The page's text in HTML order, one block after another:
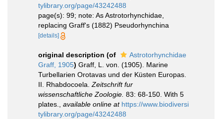
tylibrary.org/page/43242488
page(s): 99; note: As Astrotorhynchidae,
replacing Graff's (1882) Pseudorhynchina
[details]
original description (of
Astrotorhynchidae
Graff, 1905) Graff, L. von. (1905). Marine
Turbellarien Orotavas und der Küsten Europas.
II. Rhabdocoela. Zeitschrift fur
wissenschaftliche Zoologie. 83: 68-150. With 5
plates.
available online at https://www.biodiversi
tylibrary.org/page/43242488